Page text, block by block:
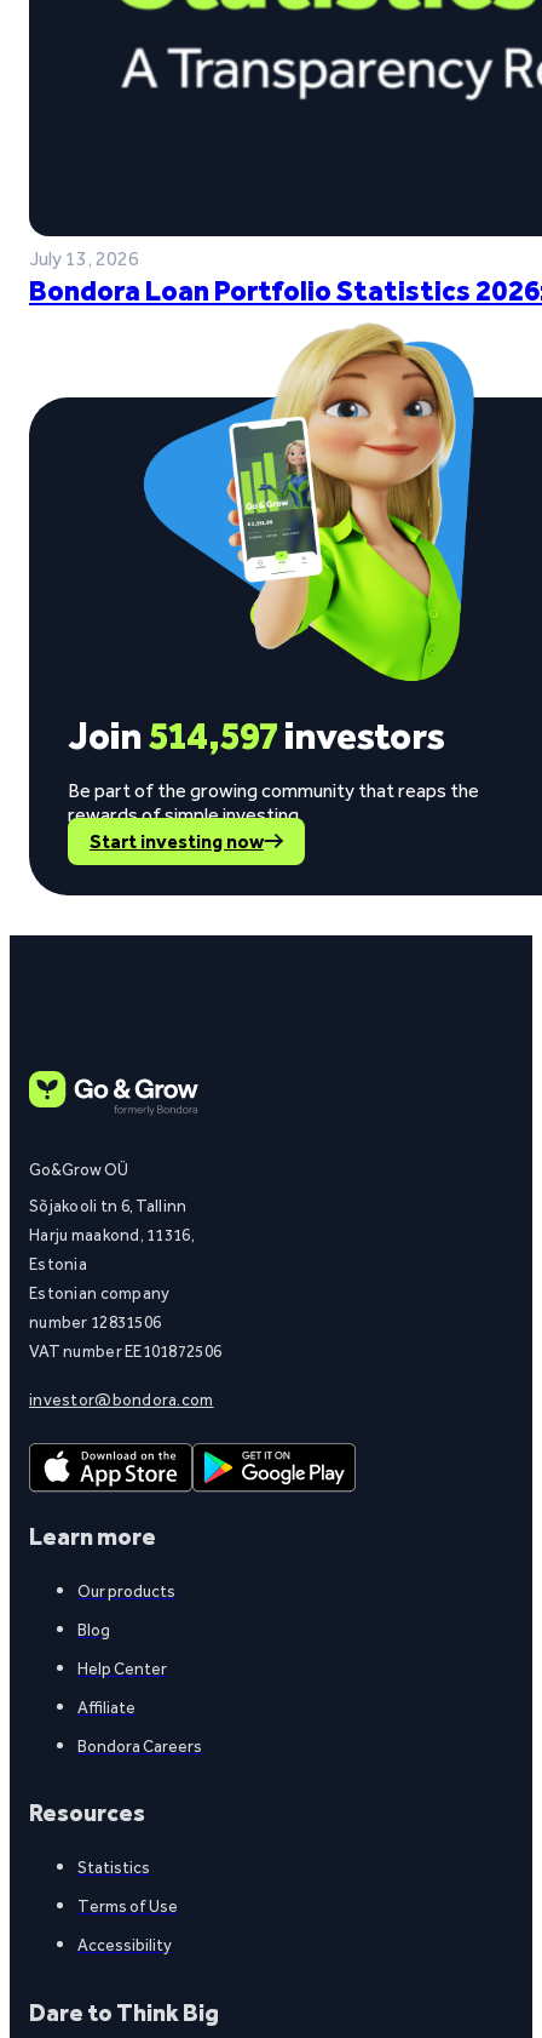
July 13, 2026
Bondora Loan Portfolio Statistics
Join514,597investors
Be part of the growing community that reaps the
rewards of simple investing.
Start investing now
Go&Grow OÜ
Sõjakooli tn 6, Tallinn
Harju maakond, 11316,
Estonia
Estonian company
number 12831506
VAT number EE101872506
investor@bondora.com
Learn more
Our products
Blog
Help Center
Affiliate
Bondora Careers
Resources
Statistics
Terms of Use
Accessibility
Dare to Think Big